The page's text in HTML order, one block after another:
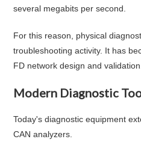
several megabits per second.
For this reason, physical
troubleshooting activity. It has
FD network design and validation.
Modern Diagnostic
Today's diagnostic equipment
CAN analyzers.